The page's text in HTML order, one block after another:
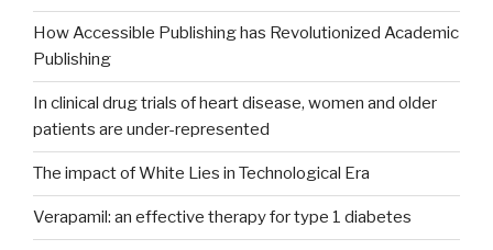
How Accessible Publishing has Revolutionized Academic
Publishing
In clinical drug trials of heart disease, women and older
patients are under-represented
The impact of White Lies in Technological Era
Verapamil: an effective therapy for type 1 diabetes